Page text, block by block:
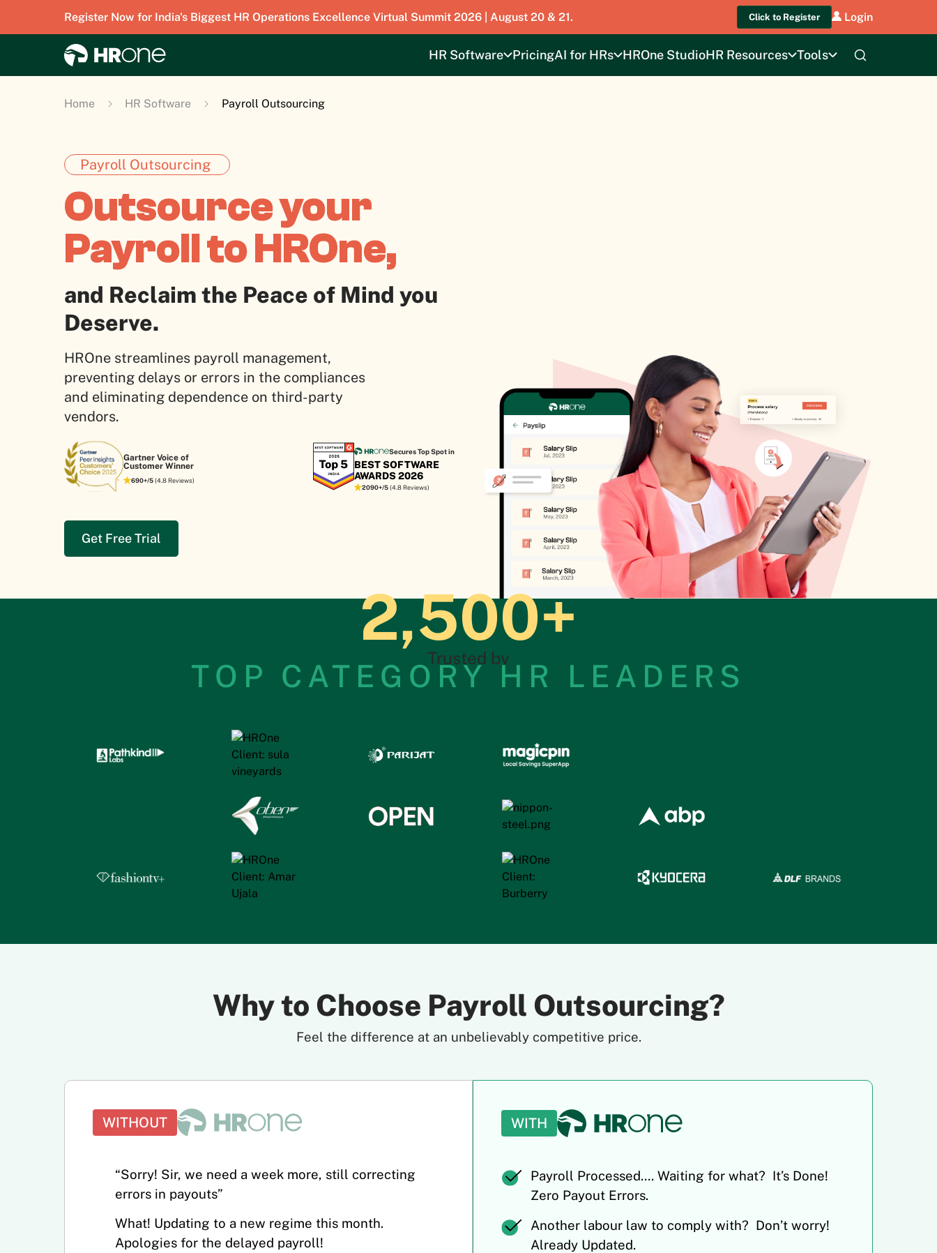
Register Now for India's Biggest HR Operations Excellence Virtual Summit 2026 | August 20 & 21. Click to Register Login
HR Software PricingAI for HRs HROne StudioHR Resources Tools
Home HR Software Payroll Outsourcing
Payroll Outsourcing
Outsource your
Payroll to HROne,
and Reclaim the Peace of Mind you
Deserve.
HROne streamlines payroll management,
preventing delays or errors in the compliances
and eliminating dependence on third-party
vendors.
Gartner Voice of
Customer Winner
690+/5(4.8 Reviews)
Secures Top Spot in
BEST SOFTWARE
AWARDS 2026
2090+/5(4.8 Reviews)
Get Free Trial
Trusted by
2,500+
TOP CATEGORY HR LEADERS
Why to Choose Payroll Outsourcing?
Feel the difference at an unbelievably competitive price.
WITHOUT
“Sorry! Sir, we need a week more, still correcting
errors in payouts”
What! Updating to a new regime this month.
Apologies for the delayed payroll!
WITH
Payroll Processed…. Waiting for what? It’s Done!
Zero Payout Errors.
Another labour law to comply with? Don’t worry!
Already Updated.